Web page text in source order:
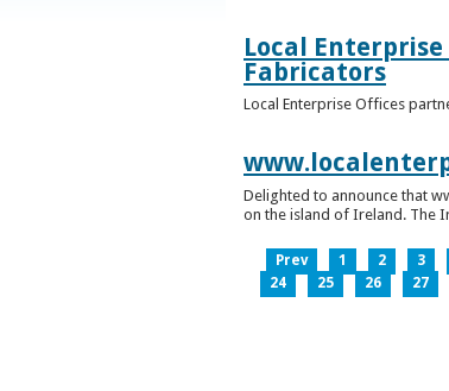
Local
Fabricators
Local Enterprise Offices
Delighted to announce that
on the island of Ireland. The
Prev 1 2 3
24
25 26 27